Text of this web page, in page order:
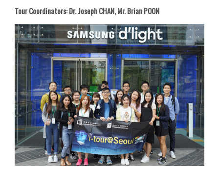
Tour Coordinators: Dr. Joseph CHAN, Mr. Brian POON